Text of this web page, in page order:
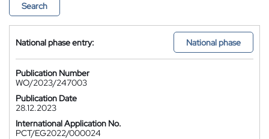
Search
National phase entry: National phase
Publication Number
WO/2023/247003
Publication Date
28.12.2023
International Application No.
PCT/EG2022/000024